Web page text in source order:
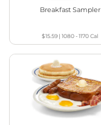
Breakfast Sampler
$15.59 |1080 - 1170Cal